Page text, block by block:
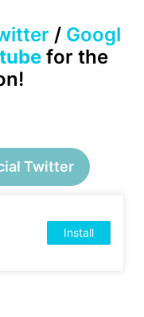
/ Googl
for the
Twitter
Install